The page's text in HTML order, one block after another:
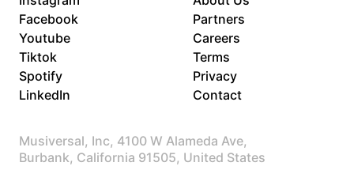
Facebook
Youtube
Tiktok
Spotify
LinkedIn
Partners
Careers
Terms
Privacy
Contact
Musiversal, Inc, 4100 W Alameda Ave,
Burbank, California 91505, United States